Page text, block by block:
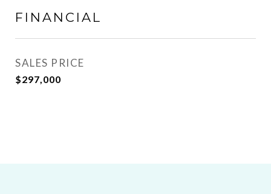
FINANCIAL
SALES PRICE
$297,000